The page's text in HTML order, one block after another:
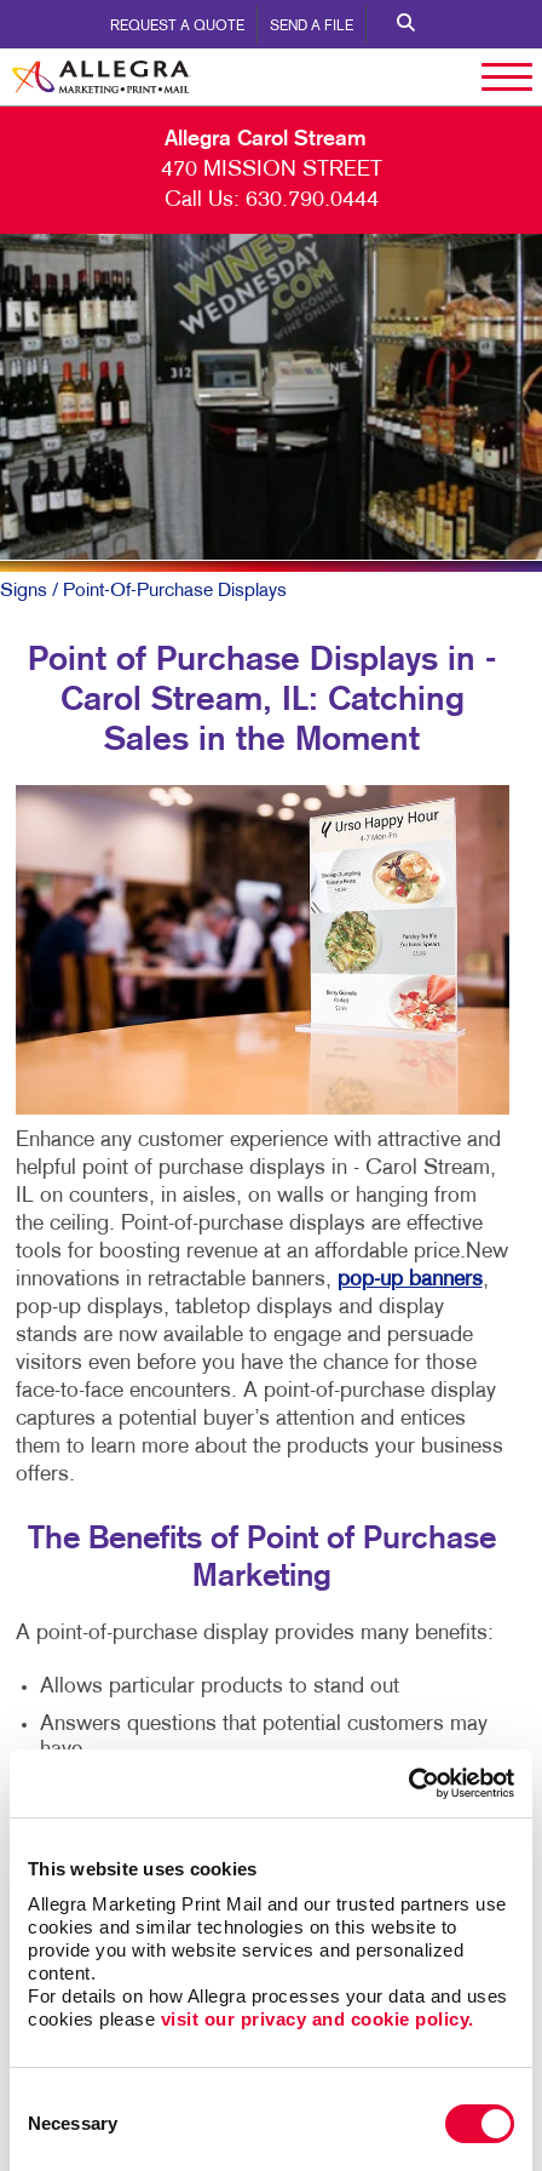
This website uses cookies
Allegra Marketing Print Mail and our trusted partners use
cookies and similar technologies on this website to
provide you with website services and personalized
content.
For details on how Allegra processes your data and uses
cookies please visit our privacy and cookie policy.
Selection
Necessary
REQUEST A QUOTE SEND A FILE
Allegra Carol Stream
470 MISSION STREET
Call Us: 630.790.0444
Signs / Point-Of-Purchase Displays
Point of Purchase Displays in -
Carol Stream, IL: Catching
Sales in the Moment
Enhance any customer experience with attractive and
helpful point of purchase displays in - Carol Stream,
IL on counters, in aisles, on walls or hanging from
the ceiling. Point-of-purchase displays are effective
tools for boosting revenue at an affordable price. New
innovations in retractable banners, pop-up banners,
pop-up displays, tabletop displays and display
stands are now available to engage and persuade
visitors even before you have the chance for those
face-to-face encounters. A point-of-purchase display
captures a potential buyer’s attention and entices
them to learn more about the products your business
offers.
The Benefits of Point of Purchase
Marketing
A point-of-purchase display provides many benefits:
Allows particular products to stand out
Answers questions that potential customers may
have
Encourages impulse buys
Increases brand awareness
Provides useful information about a product
Let your favorite products shine with point-of-
purchase marketing. The products you want in your
chosen based on many different reasons. Whether
least-selling items or a product that anyone would
need, well-designed POP signs encourage visitors to